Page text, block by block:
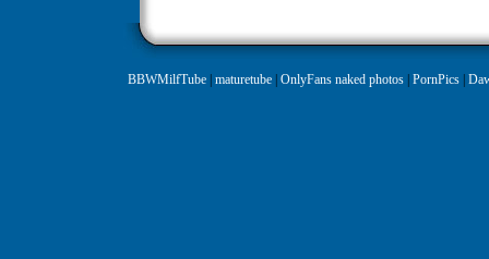
BBWMilfTube| maturetube| OnlyFans naked photos| PornPics|